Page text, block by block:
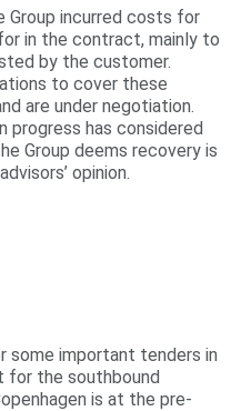
Group incurred costs for
in the contract, mainly to
by the customer.
to cover these
are under negotiation.
has considered
Group deems recovery is
opinion.
some important tenders in
for the southbound
is at the pre-